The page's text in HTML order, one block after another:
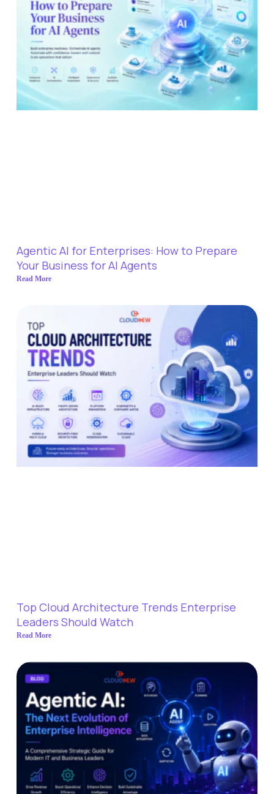
Agentic AI for Enterprises: How to Prepare
Your Business for AI Agents
Read More
Top Cloud Architecture Trends Enterprise
Leaders Should Watch
Read More